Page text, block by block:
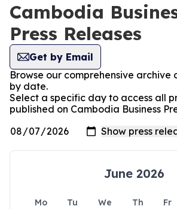
Cambodia
Press Releases
Get by Email
Browse our comprehensive archive
by date.
Select a specific day to access all
published on Cambodia Business
June 2026
Mo Tu We Th Fr